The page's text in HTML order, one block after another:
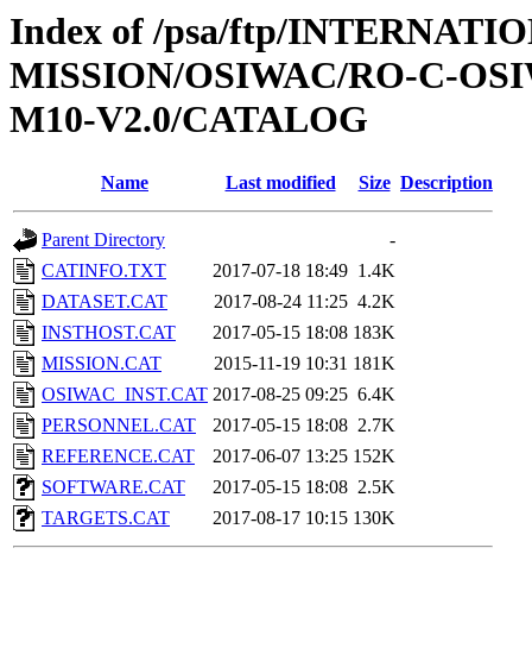
Index of /psa/ftp/
MISSION/OSIWAC/RO-C-
M10-V2.0/CATALOG
Name Last modified Size Description
Parent Directory
-
CATINFO.TXT
2017-07-18 18:49 1.4K
DATASET.CAT
2017-08-24 11:25 4.2K
INSTHOST.CAT
2017-05-15 18:08 183K
MISSION.CAT
2015-11-19 10:31 181K
OSIWAC_INST.CAT 2017-08-25 09:25 6.4K
PERSONNEL.CAT
2017-05-15 18:08 2.7K
REFERENCE.CAT
2017-06-07 13:25 152K
SOFTWARE.CAT
2017-05-15 18:08 2.5K
TARGETS.CAT
2017-08-17 10:15 130K